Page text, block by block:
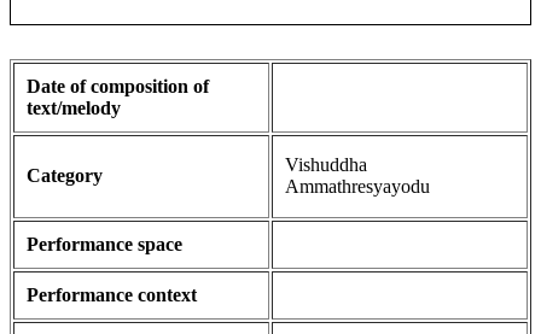
Date of composition of
text/melody
Category
Vishuddha
Ammathresyayodu
Performance space
Performance context